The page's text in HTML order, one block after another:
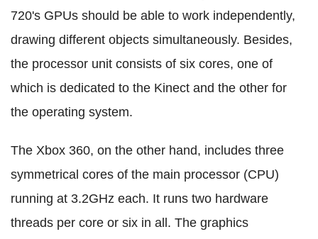
720's GPUs should be able to work independently,
drawing different objects simultaneously. Besides,
the processor unit consists of six cores, one of
which is dedicated to the Kinect and the other for
the operating system.
The Xbox 360, on the other hand, includes three
symmetrical cores of the main processor (CPU)
running at 3.2GHz each. It runs two hardware
threads per core or six in all. The graphics